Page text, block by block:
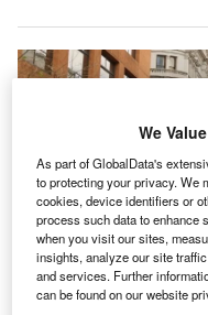
We
As part of GlobalData's
to protecting your privacy. We
cookies, device identifiers or
process such data to enhance
when you visit our sites,
insights, analyze our site
and services. Further
can be found on our website